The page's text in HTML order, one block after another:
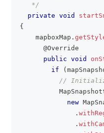
   */
private void
{
    mapboxMap
.
@Override
public void
if
(
// Initialize
new
.
.